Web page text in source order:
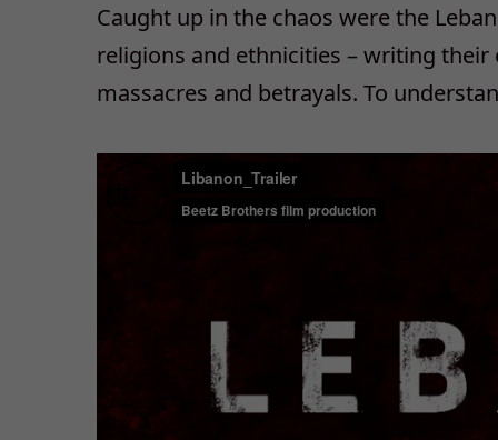
Caught up in the chaos were the
religions and ethnicities – writing
massacres and betrayals. To